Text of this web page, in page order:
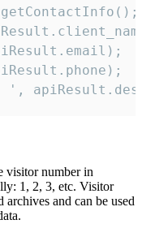
',
visitor number in
1, 2, 3, etc. Visitor
and can be used